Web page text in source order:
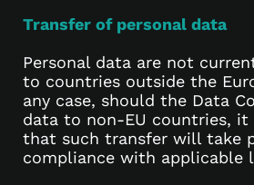
Transfer of personal data
Personal data are not
to countries outside the
any case, should the Data
data to non-EU countries, it
that such transfer will take
compliance with applicable